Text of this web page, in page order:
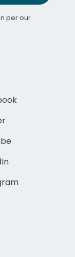
per our